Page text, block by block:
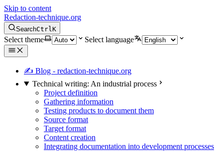
Skip to content
Redaction-technique.org
SearchCtrlK
Select theme Select language
✍ Blog - redaction-technique.org
Technical writing: An industrial process
Project definition
Gathering information
Testing products to document them
Source format
Target format
Content creation
Integrating documentation into development processes